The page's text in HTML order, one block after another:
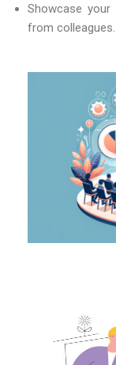
Showcase
from colleagues.